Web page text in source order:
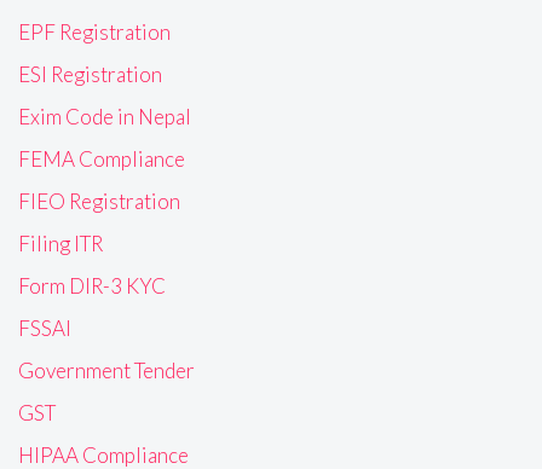
EPF Registration
ESI Registration
Exim Code in Nepal
FEMA Compliance
FIEO Registration
Filing ITR
Form DIR-3 KYC
FSSAI
Government Tender
GST
HIPAA Compliance